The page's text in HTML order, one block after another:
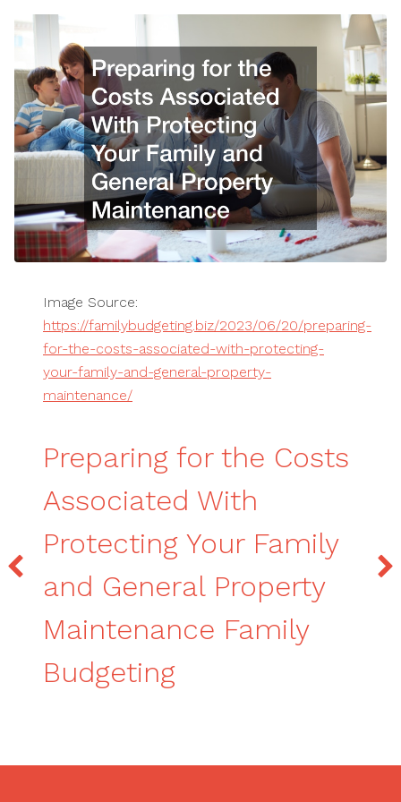
Image Source:
https://familybudgeting.biz/2023/06/20/preparing-
for-the-costs-associated-with-protecting-
your-family-and-general-property-
maintenance/
Preparing for the Costs
Associated With
Protecting Your Family
and General Property
Maintenance Family
Budgeting